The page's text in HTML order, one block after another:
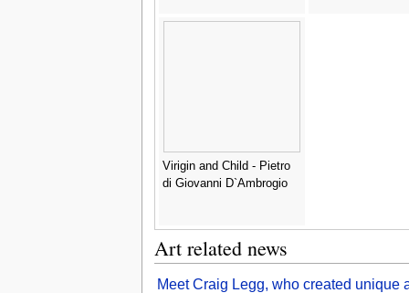
Virigin and Child - Pietro
di Giovanni D`Ambrogio
Art related news
Meet Craig Legg, who created unique